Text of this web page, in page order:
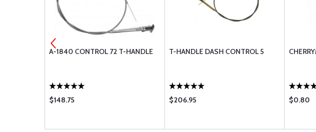
A-1840 CONTROL 72 T-HANDLE
$148.75
T-HANDLE DASH CONTROL 5
$206.95 $0.80